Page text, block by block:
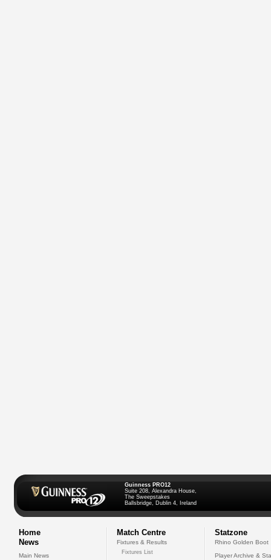
Guinness PRO12
Suite 208, Alexandra House,
The Sweepstakes
Ballsbridge, Dublin 4, Ireland
Home
News
Main News
Match Centre
Fixtures & Results
Fixtures List
Statzone
Rhino Golden Boot
Player Archive &